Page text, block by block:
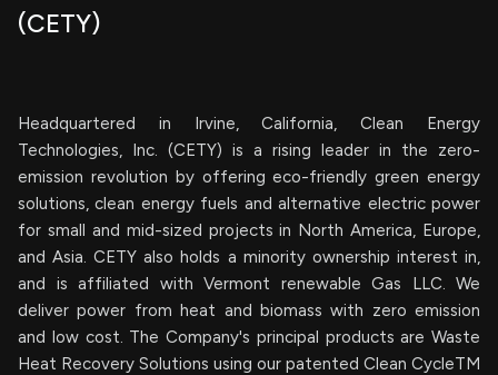
(CETY)
Headquartered in Irvine, California, Clean Energy
Technologies, Inc. (CETY) is a rising leader in the zero-
emission revolution by offering eco-friendly green energy
solutions, clean energy fuels and alternative electric power
for small and mid-sized projects in North America, Europe,
and Asia. CETY also holds a minority ownership interest in,
and is affiliated with Vermont renewable Gas LLC. We
deliver power from heat and biomass with zero emission
and low cost. The Company's principal products are Waste
Heat Recovery Solutions using our patented Clean CycleTM